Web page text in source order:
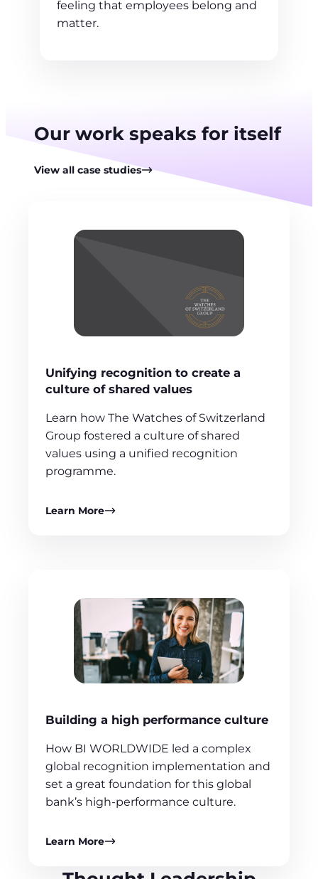
feeling that employees belong and
matter.
Our work speaks for itself
View all case studies
Unifying recognition to create a
culture of shared values
Learn how The Watches of Switzerland
Group fostered a culture of shared
values using a unified recognition
programme.
Learn More
Building a high performance culture
How BI WORLDWIDE led a complex
global recognition implementation and
set a great foundation for this global
bank’s high-performance culture.
Learn More